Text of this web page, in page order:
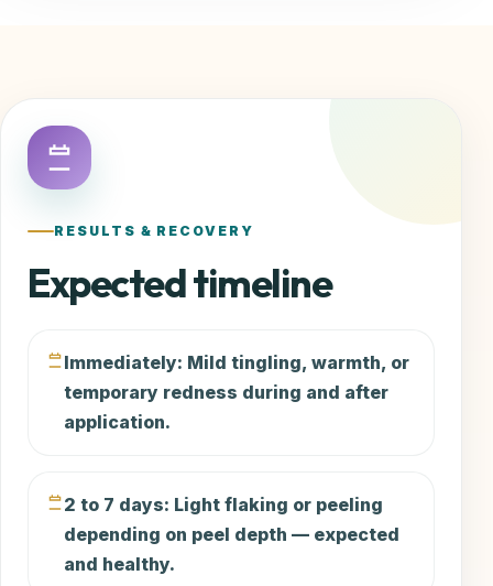
RESULTS & RECOVERY
Expected timeline
Immediately: Mild tingling, warmth, or
temporary redness during and after
application.
2 to 7 days: Light flaking or peeling
depending on peel depth — expected
and healthy.